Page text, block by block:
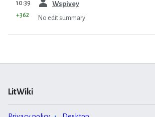
10:39 Wspivey
+362 No edit summary
LitWiki